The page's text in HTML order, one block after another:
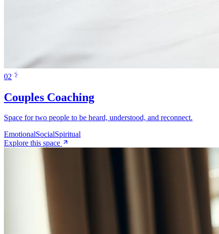
02
Couples Coaching
Space for two people to be heard, understood, and reconnect.
EmotionalSocialSpiritual
Explore this space